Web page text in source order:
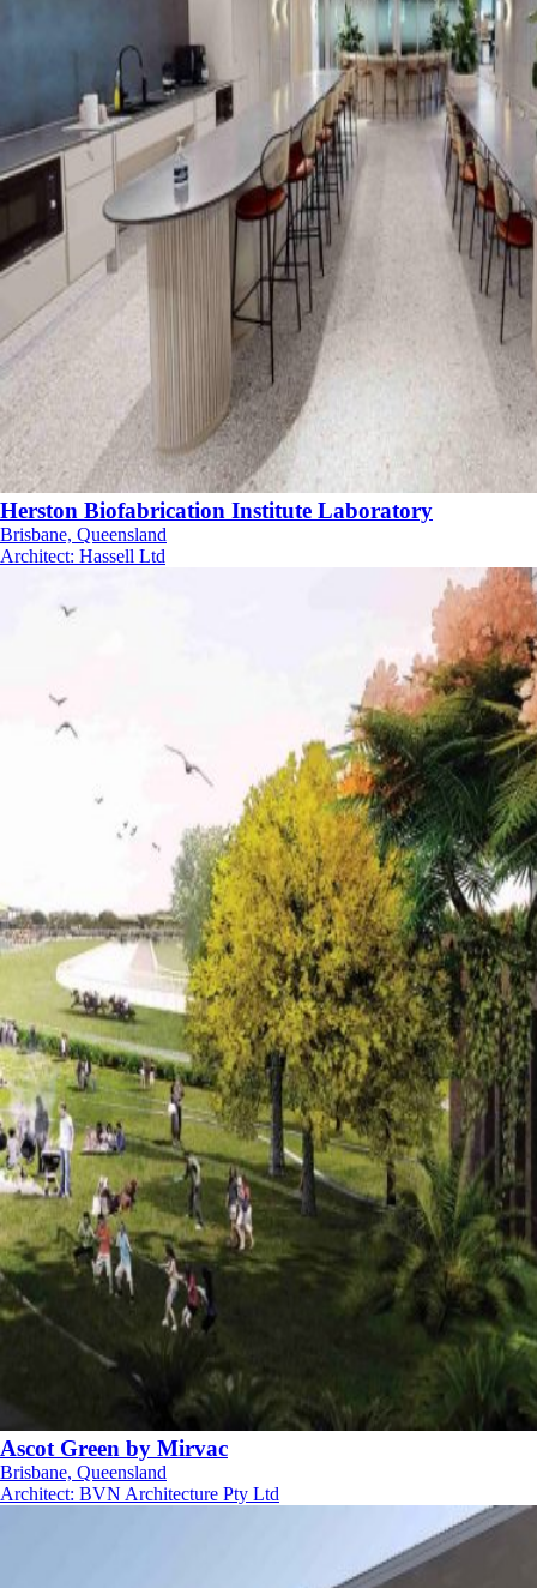
Herston Biofabrication Institute Laboratory
Brisbane, Queensland
Architect: Hassell Ltd
Ascot Green by Mirvac
Brisbane, Queensland
Architect: BVN Architecture Pty Ltd